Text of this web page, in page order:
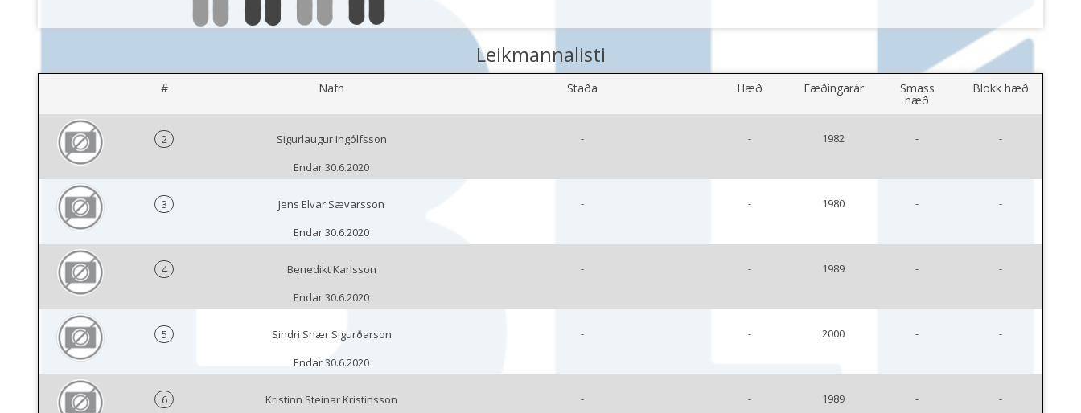
Leikmannalisti
# Nafn Staða Hæð Fæðingarár Smass
hæð
Blokk hæð
2
Sigurlaugur Ingólfsson
Endar 30.6.2020
- - 1982 - -
3
Jens Elvar Sævarsson
Endar 30.6.2020
- - 1980 - -
4
Benedikt Karlsson
Endar 30.6.2020
- - 1989 - -
5
Sindri Snær Sigurðarson
Endar 30.6.2020
- - 2000 - -
6
Kristinn Steinar Kristinsson
- - 1989 - -